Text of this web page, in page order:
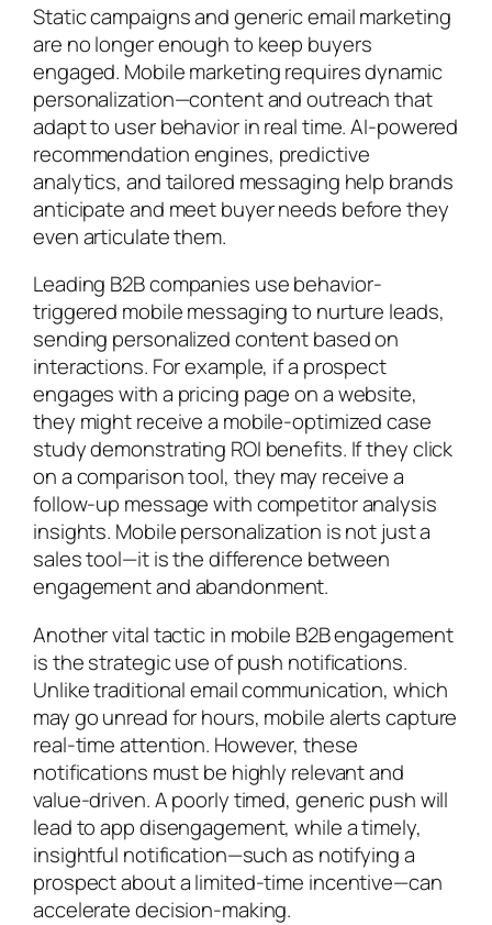
Static campaigns and generic email marketing
are no longer enough to keep buyers
engaged. Mobile marketing requires dynamic
personalization—content and outreach that
adapt to user behavior in real time. AI-powered
recommendation engines, predictive
analytics, and tailored messaging help brands
anticipate and meet buyer needs before they
even articulate them.
Leading B2B companies use behavior-
triggered mobile messaging to nurture leads,
sending personalized content based on
interactions. For example, if a prospect
engages with a pricing page on a website,
they might receive a mobile-optimized case
study demonstrating ROI benefits. If they click
on a comparison tool, they may receive a
follow-up message with competitor analysis
insights. Mobile personalization is not just a
sales tool—it is the difference between
engagement and abandonment.
Another vital tactic in mobile B2B engagement
is the strategic use of push notifications.
Unlike traditional email communication, which
may go unread for hours, mobile alerts capture
real-time attention. However, these
notifications must be highly relevant and
value-driven. A poorly timed, generic push will
lead to app disengagement, while a timely,
insightful notification—such as notifying a
prospect about a limited-time incentive—can
accelerate decision-making.